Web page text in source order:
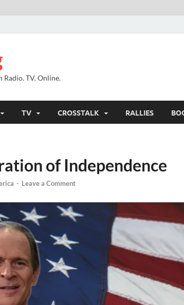
TV. Online.
TV CROSSTALK RALLIES
of Independence
- Leave a Comment